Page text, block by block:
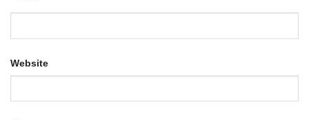
Website